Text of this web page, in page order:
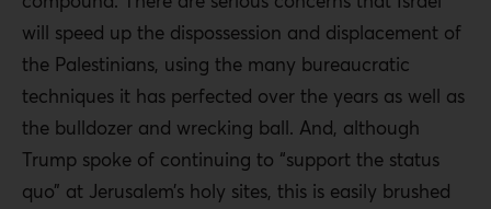
will speed up the dispossession and displacement of
the Palestinians, using the many bureaucratic
techniques it has perfected over the years as well as
the bulldozer and wrecking ball. And, although
Trump spoke of continuing to “support the status
quo” at Jerusalem’s holy sites, this is easily brushed